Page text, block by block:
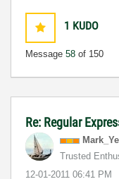
1 KUDO
Message 58 of 150
Re: Regular
Trusted
‎12-01-2011 06:41 PM